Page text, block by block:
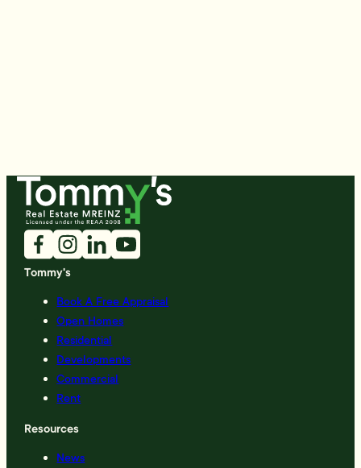
Tommy's
Book A Free Appraisal
Open Homes
Residential
Developments
Commercial
Rent
Resources
News